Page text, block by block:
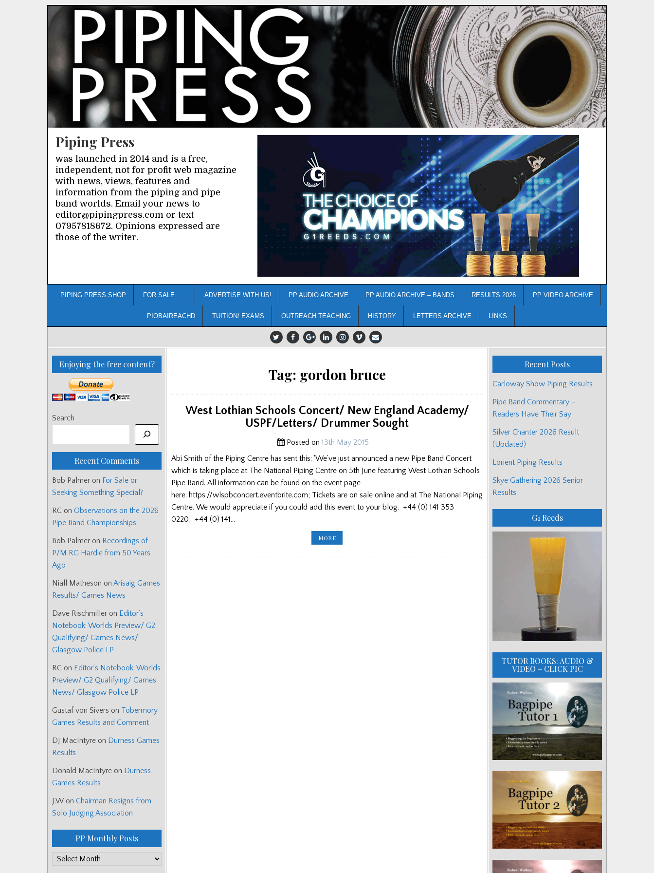
Piping Press
was launched in 2014 and is a free,
independent, not for profit web magazine
with news, views, features and
information from the piping and pipe
band worlds. Email your news to
editor@pipingpress.com or text
07957818672. Opinions expressed are
those of the writer.
PIPING PRESS SHOP FOR SALE…… ADVERTISE WITH US! PP AUDIO ARCHIVE PP AUDIO ARCHIVE – BANDS RESULTS 2026 PP VIDEO ARCHIVE
PIOBAIREACHD TUITION/ EXAMS OUTREACH TEACHING HISTORY LETTERS ARCHIVE LINKS
Tag: gordon bruce
West Lothian Schools Concert/ New England Academy/
USPF/Letters/ Drummer Sought
Posted on 13th May 2015
Abi Smith of the Piping Centre has sent this: ‘We’ve just announced a new Pipe Band Concert
which is taking place at The National Piping Centre on 5th June featuring West Lothian Schools
Pipe Band. All information can be found on the event page
here: https://wlspbconcert.eventbrite.com; Tickets are on sale online and at The National Piping
Centre. We would appreciate if you could add this event to your blog. +44 (0) 141 353
0220; +44 (0) 141…
MOREWEST
LOTHIAN
Enjoying the free content?
Search
Recent Comments
Bob Palmer on For Sale or
Seeking Something Special?
RC on Observations on the 2026
Pipe Band Championships
Bob Palmer on Recordings of
P/M RG Hardie from 50 Years
Ago
Niall Matheson on Arisaig Games
Results/ Games News
Dave Rischmiller on Editor’s
Notebook: Worlds Preview/ G2
Qualifying/ Games News/
Glasgow Police LP
RC on Editor’s Notebook: Worlds
Preview/ G2 Qualifying/ Games
News/ Glasgow Police LP
Gustaf von Sivers on Tobermory
Games Results and Comment
DJ MacIntyre on Durness Games
Results
Donald MacIntyre on Durness
Games Results
J.W on Chairman Resigns from
Solo Judging Association
PP Monthly Posts
PP
Recent Posts
Carloway Show Piping Results
Pipe Band Commentary –
Readers Have Their Say
Silver Chanter 2026 Result
(Updated)
Lorient Piping Results
Skye Gathering 2026 Senior
Results
G1 Reeds
TUTOR BOOKS: AUDIO &
VIDEO – CLICK PIC